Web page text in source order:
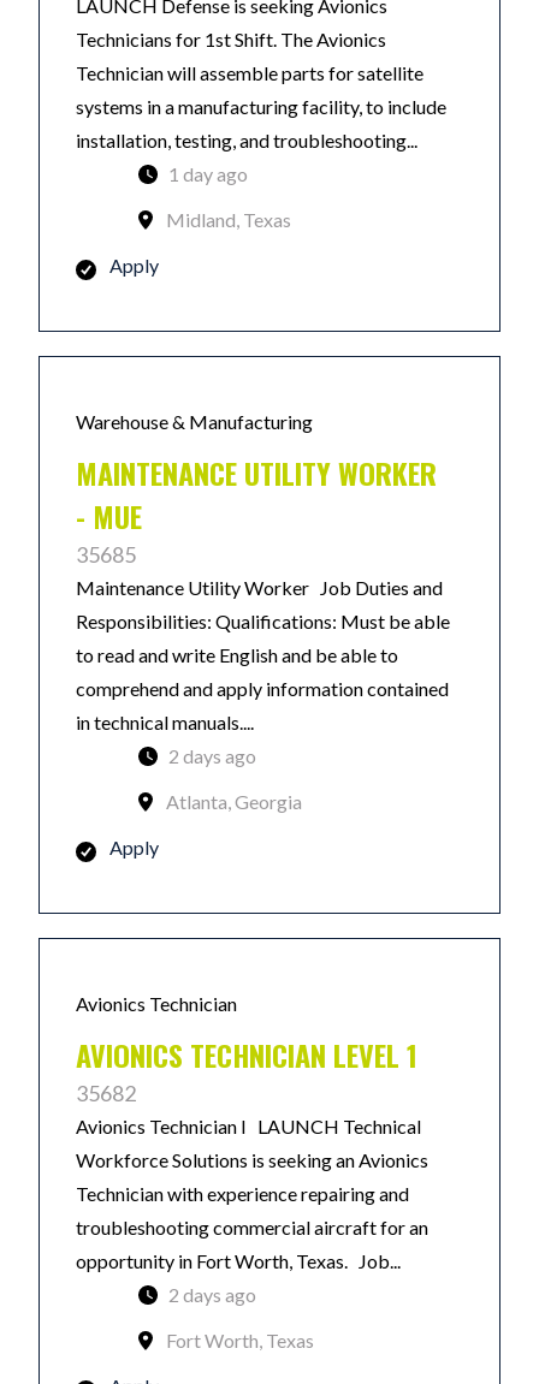
LAUNCH Defense is seeking Avionics
Technicians for 1st Shift. The Avionics
Technician will assemble parts for satellite
systems in a manufacturing facility, to include
installation, testing, and troubleshooting...
1 day ago
Midland, Texas
Apply
Warehouse & Manufacturing
MAINTENANCE UTILITY WORKER
- MUE
35685
Maintenance Utility Worker Job Duties and
Responsibilities: Qualifications: Must be able
to read and write English and be able to
comprehend and apply information contained
in technical manuals....
2 days ago
Atlanta, Georgia
Apply
Avionics Technician
AVIONICS TECHNICIAN LEVEL 1
35682
Avionics Technician I LAUNCH Technical
Workforce Solutions is seeking an Avionics
Technician with experience repairing and
troubleshooting commercial aircraft for an
opportunity in Fort Worth, Texas. Job...
2 days ago
Fort Worth, Texas